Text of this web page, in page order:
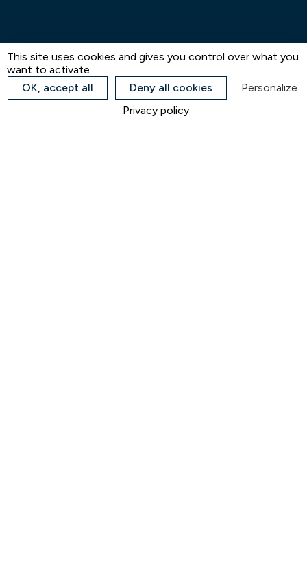
This site uses cookies and gives you control over what you
want to activate
OK, accept all
Deny all cookies
Personalize
Privacy policy